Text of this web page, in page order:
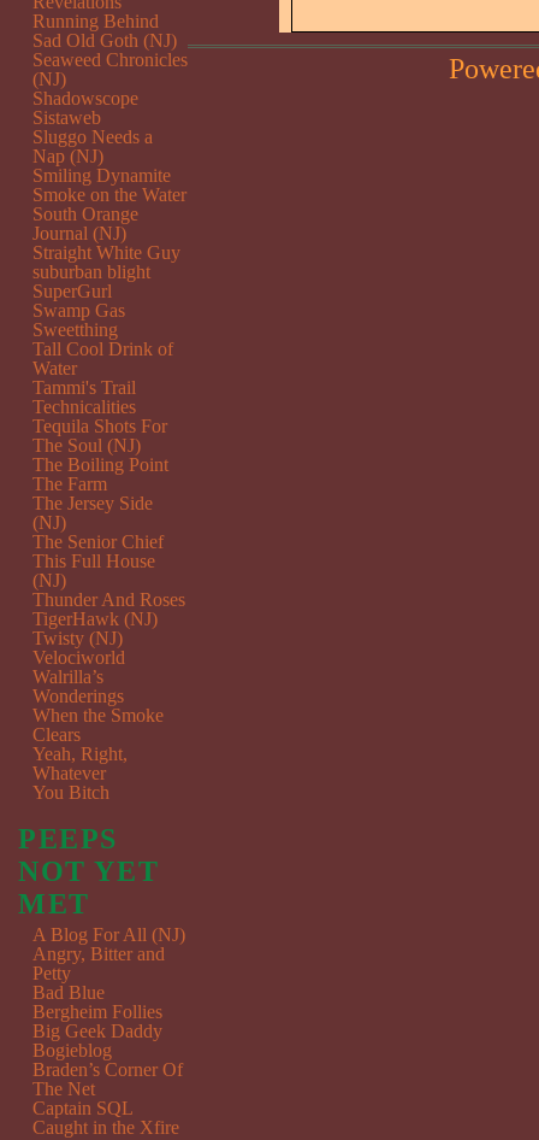
Running Behind
Sad Old Goth (NJ)
Seaweed Chronicles
(NJ)
Shadowscope
Sistaweb
Sluggo Needs a
Nap (NJ)
Smiling Dynamite
Smoke on the Water
South Orange
Journal (NJ)
Straight White Guy
suburban blight
SuperGurl
Swamp Gas
Sweetthing
Tall Cool Drink of
Water
Tammi's Trail
Technicalities
Tequila Shots For
The Soul (NJ)
The Boiling Point
The Farm
The Jersey Side
(NJ)
The Senior Chief
This Full House
(NJ)
Thunder And Roses
TigerHawk (NJ)
Twisty (NJ)
Velociworld
Walrilla’s
Wonderings
When the Smoke
Clears
Yeah, Right,
Whatever
You Bitch
PEEPS
NOT YET
MET
A Blog For All (NJ)
Angry, Bitter and
Petty
Bad Blue
Bergheim Follies
Big Geek Daddy
Bogieblog
Braden’s Corner Of
The Net
Captain SQL
Caught in the Xfire